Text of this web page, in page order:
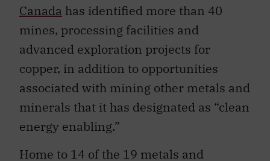
Canada has identified more than 40
mines, processing facilities and
advanced exploration projects for
copper, in addition to opportunities
associated with mining other metals and
minerals that it has designated as “clean
energy enabling.”
Home to 14 of the 19 metals and